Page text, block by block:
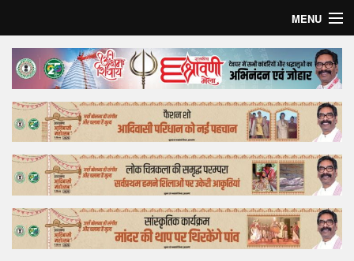
MENU
Home
Top Story
Bollywood
Business
Feature
Lifestyle